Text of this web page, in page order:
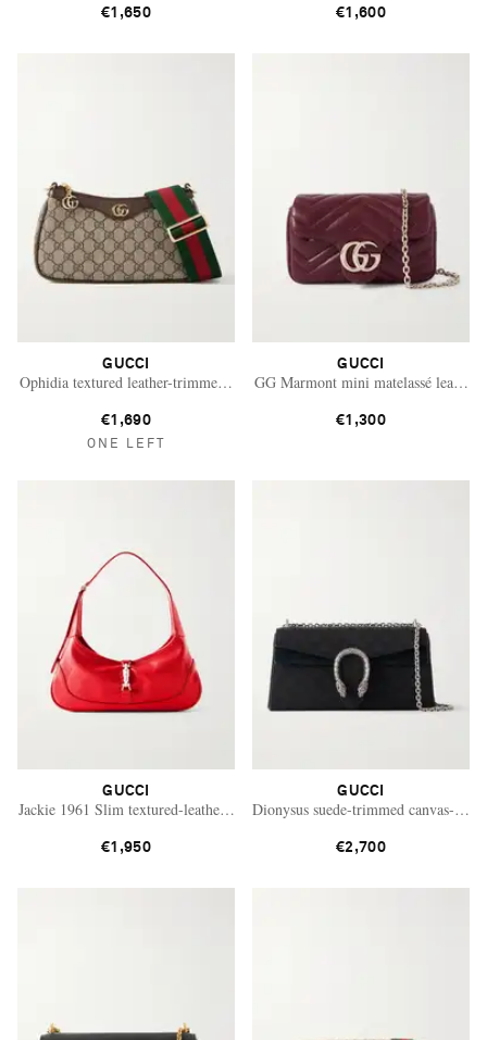
€1,650 €1,600
GUCCI
Ophidia textured leather-trimmed printed coated-canvas shoulder bag
€1,690
ONE LEFT
GUCCI
GG Marmont mini matelassé leather
€1,300
GUCCI
Jackie 1961 Slim textured-leather shoulder bag
€1,950
GUCCI
Dionysus suede-trimmed canvas-
€2,700